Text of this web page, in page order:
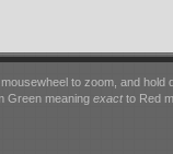
to zoom, and hold
Green meaningexactto Red